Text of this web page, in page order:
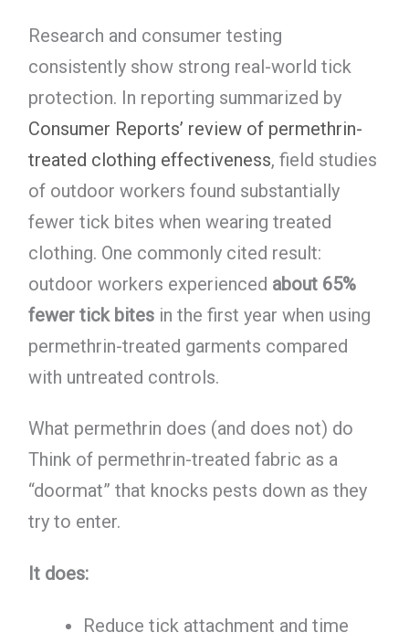
Research and consumer testing
consistently show strong real-world tick
protection. In reporting summarized by
Consumer Reports’ review of permethrin-
treated clothing effectiveness, field studies
of outdoor workers found substantially
fewer tick bites when wearing treated
clothing. One commonly cited result:
outdoor workers experienced about 65%
fewer tick bitesin the first year when using
permethrin-treated garments compared
with untreated controls.
What permethrin does (and does not) do
Think of permethrin-treated fabric as a
“doormat” that knocks pests down as they
try to enter.
It does:
Reduce tick attachment and time